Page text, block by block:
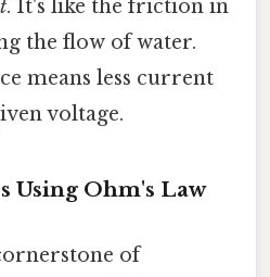
. It's like the friction in
the flow of water.
means less current
voltage.
Using Ohm's Law
of